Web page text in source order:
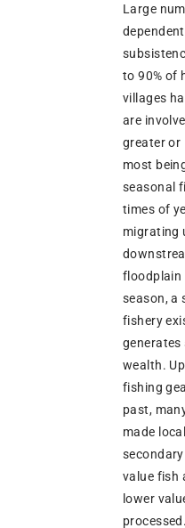
Large
to 90% of
villages
are
greater or
most
seasonal
times of
migrating
floodplain
season, a
fishery
generates
wealth.
fishing
past,
made
value fish
lower
processed.